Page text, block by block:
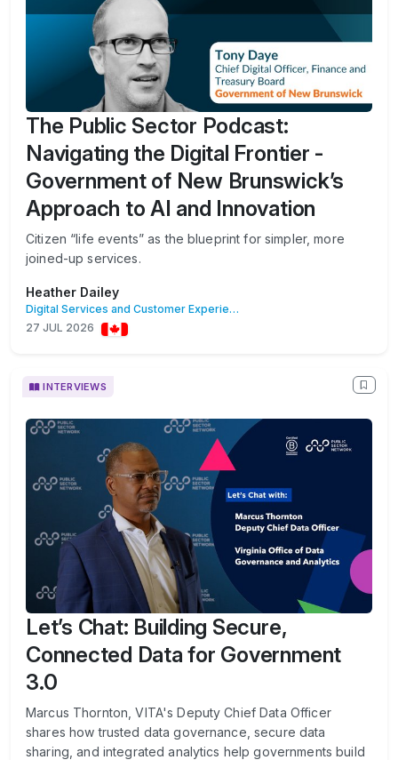
The Public Sector Podcast:
Navigating the Digital Frontier -
Government of New Brunswick’s
Approach to AI and Innovation
Citizen “life events” as the blueprint for simpler, more
joined-up services.
Heather Dailey
Digital Services and Customer Experience
27 JUL 2026
INTERVIEWS
Let’s Chat: Building Secure,
Connected Data for Government
3.0
Marcus Thornton, VITA's Deputy Chief Data Officer
shares how trusted data governance, secure data
sharing, and integrated analytics help governments build